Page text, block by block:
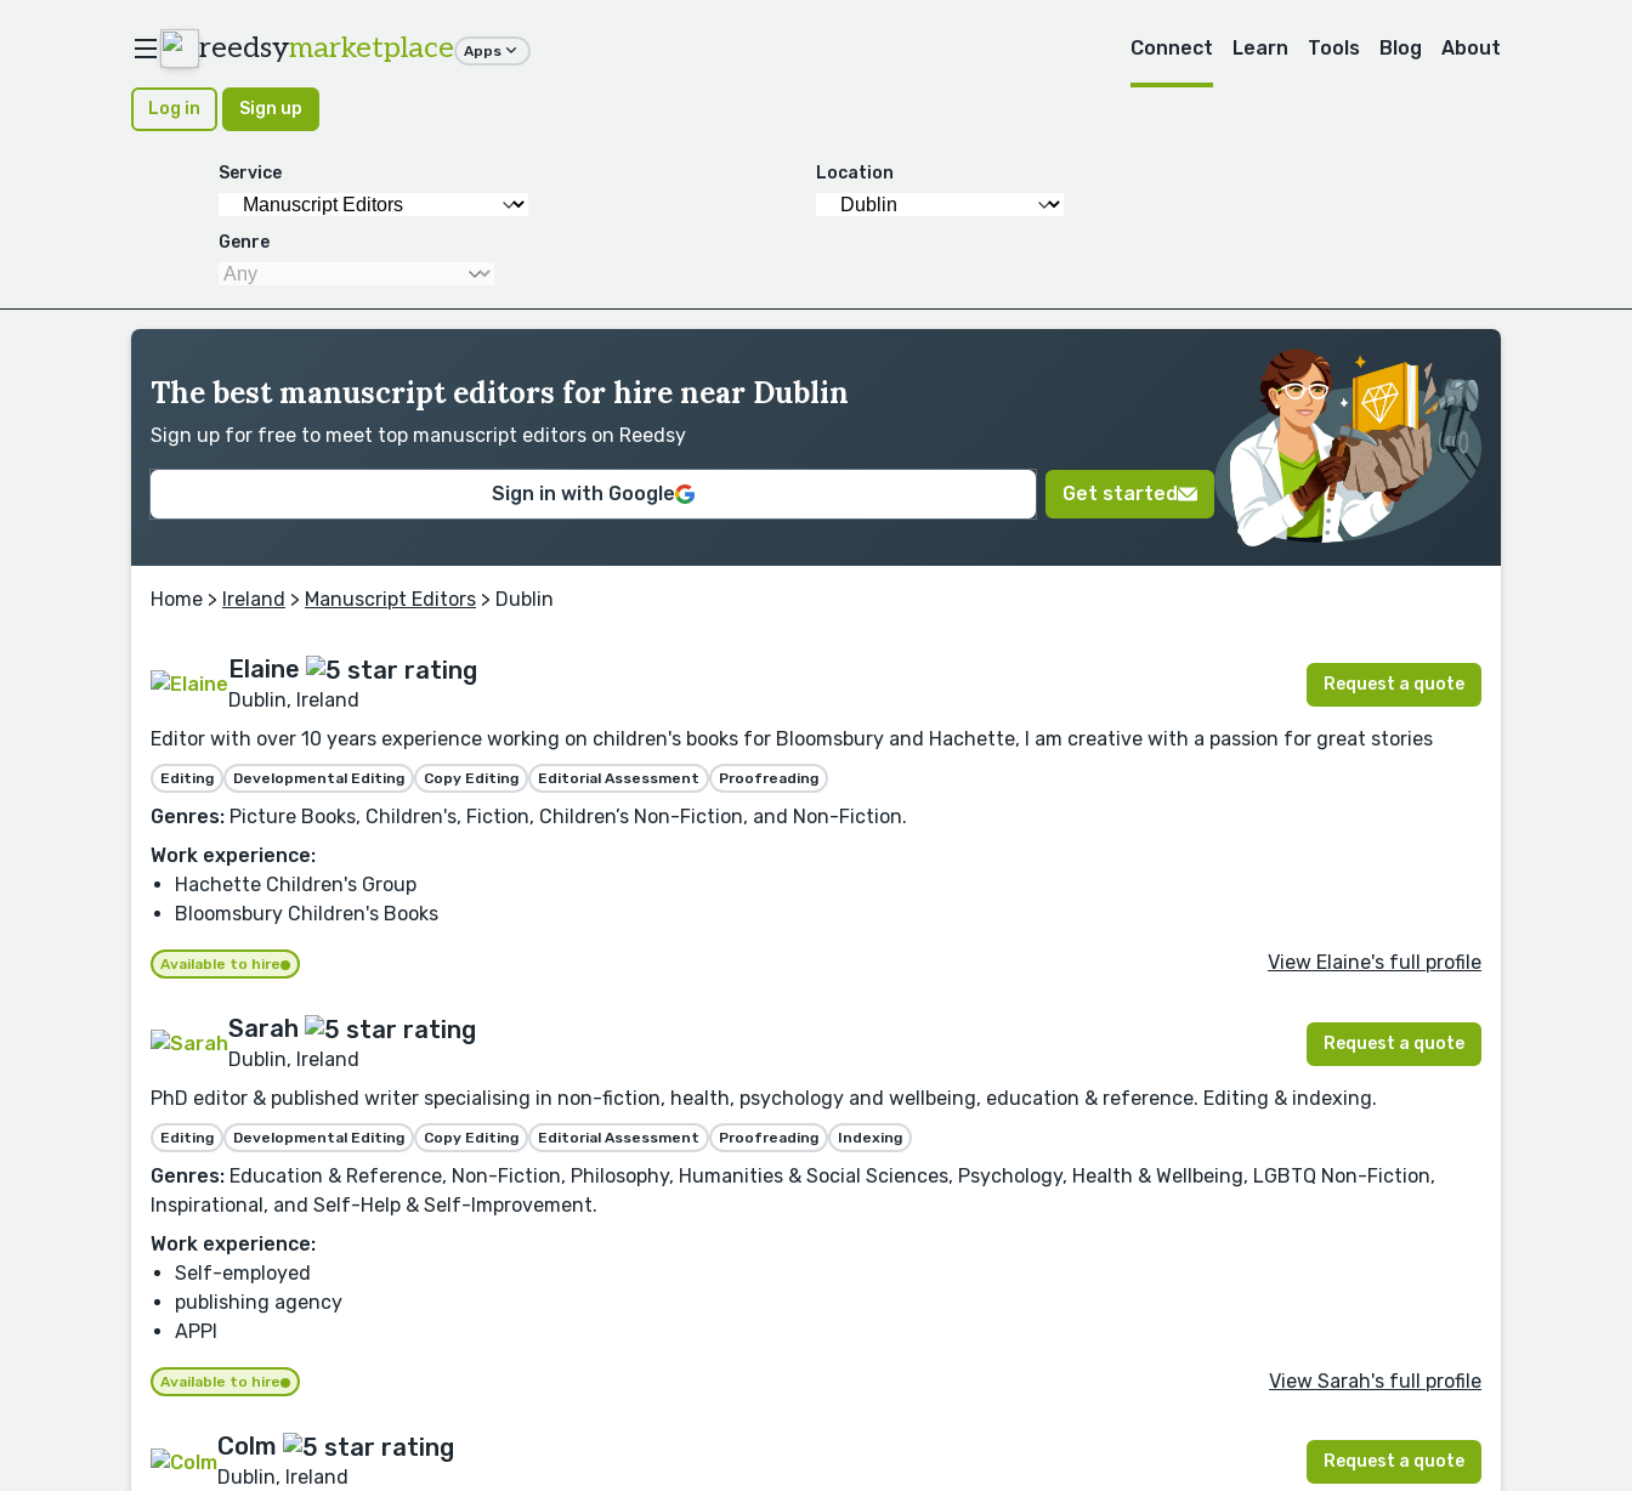
reedsymarketplace Apps Connect Learn Tools Blog About
Log in Sign up
Service Location
Genre
The best manuscript editors for hire near Dublin
Sign up for free to meet top manuscript editors on Reedsy
Sign in with Google Get started
Home > Ireland > Manuscript Editors > Dublin
Elaine
Dublin, Ireland
Request a quote
Editor with over 10 years experience working on children's books for Bloomsbury and Hachette, I am creative with a passion for great stories
Editing Developmental Editing Copy Editing Editorial Assessment Proofreading
Genres: Picture Books, Children's, Fiction, Children’s Non-Fiction, and Non-Fiction.
Work experience:
Hachette Children's Group
Bloomsbury Children's Books
Available to hire View Elaine's full profile
Sarah
Dublin, Ireland
Request a quote
PhD editor & published writer specialising in non-fiction, health, psychology and wellbeing, education & reference. Editing & indexing.
Editing Developmental Editing Copy Editing Editorial Assessment Proofreading Indexing
Genres: Education & Reference, Non-Fiction, Philosophy, Humanities & Social Sciences, Psychology, Health & Wellbeing, LGBTQ Non-Fiction,
Inspirational, and Self-Help & Self-Improvement.
Work experience:
Self-employed
publishing agency
APPI
Available to hire View Sarah's full profile
Colm
Dublin, Ireland
Request a quote